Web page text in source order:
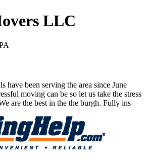
LLC
have been serving the area since June
moving can be so let us take the stress
are the best in the the burgh. Fully ins